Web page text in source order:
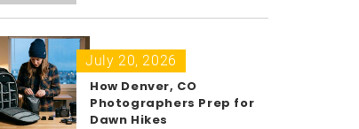
July 20, 2026
How Denver, CO
Photographers Prep for
Dawn Hikes